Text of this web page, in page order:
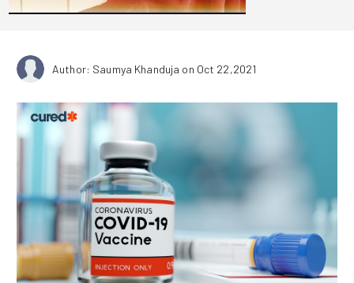
Author: Saumya Khanduja on Oct 22,2021